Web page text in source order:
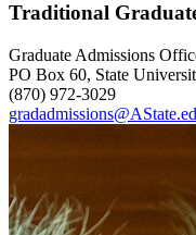
Traditional
Graduate Admissions
PO Box 60, State
(870) 972-3029